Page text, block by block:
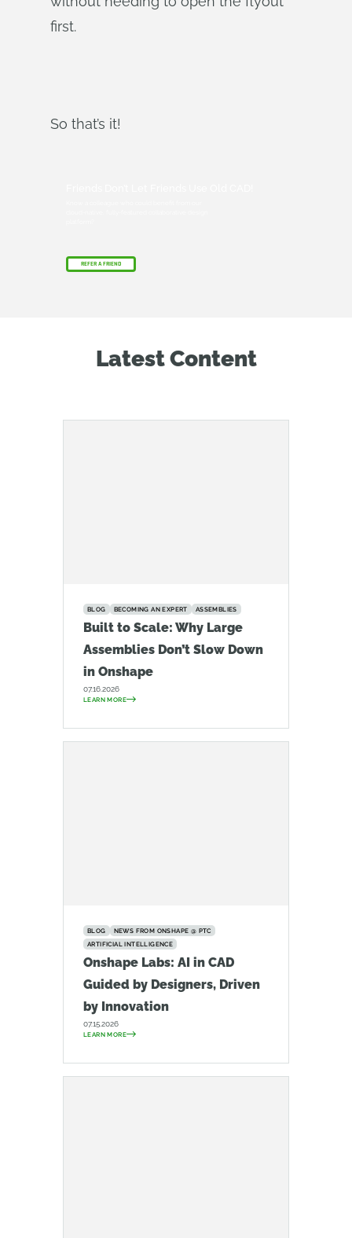
first.
So that’s it!
REFER A FRIEND
Latest Content
BLOG BECOMING AN EXPERT ASSEMBLIES
Built to Scale: Why Large
Assemblies Don’t Slow Down
in Onshape
07.16.2026
LEARN MORE
BLOG
NEWS FROM ONSHAPE @ PTC
ARTIFICIAL INTELLIGENCE
Onshape Labs: AI in CAD
Guided by Designers, Driven
by Innovation
07.15.2026
LEARN MORE